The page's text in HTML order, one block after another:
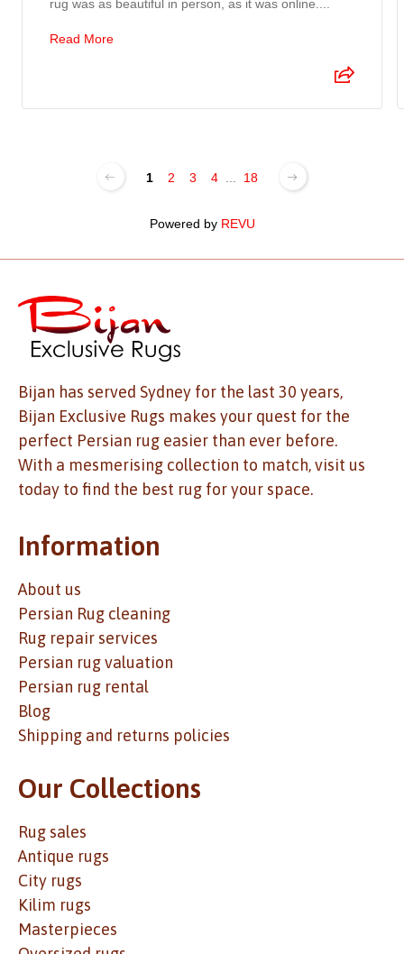
rug was as beautiful in person, as it was online....
Read More
1 2 3 4 18
Powered by REVU
Bijan has served Sydney for the last 30 years,
Bijan Exclusive Rugs makes your quest for the
perfect Persian rug easier than ever before.
With a mesmerising collection to match, visit us
today to find the best rug for your space.
Information
About us
Persian Rug cleaning
Rug repair services
Persian rug valuation
Persian rug rental
Blog
Shipping and returns policies
Our Collections
Rug sales
Antique rugs
City rugs
Kilim rugs
Masterpieces